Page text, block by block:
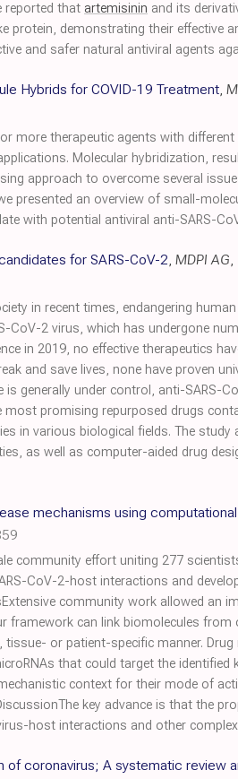
reported that artemisinin and its
demonstrating their effective
and safer natural antiviral agents
Hybrids for COVID-19 Treatment,
more therapeutic agents with
Molecular hybridization,
approach to overcome several
presented an overview of small-
with potential antiviral anti-SARS-
for SARS-CoV-2, MDPI AG,
in recent times, endangering
CoV-2 virus, which has undergone
in 2019, no effective therapeutics
and save lives, none have proven
generally under control, anti-SARS-
promising repurposed drugs
in various biological fields. The
as well as computer-aided drug
mechanisms using
community effort uniting 277
CoV-2-host interactions and
community work allowed an
framework can link biomolecules from
or patient-specific manner.
that could target the identified
context for their mode of
key advance is that the
host interactions and other
coronavirus; A systematic review